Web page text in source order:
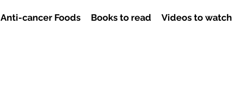
Anti-cancer Foods Books to read Videos to watch